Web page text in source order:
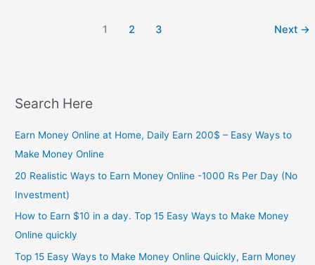
1 2 3 Next →
Search Here
Earn Money Online at Home, Daily Earn 200$ – Easy Ways to
Make Money Online
20 Realistic Ways to Earn Money Online -1000 Rs Per Day (No
Investment)
How to Earn $10 in a day. Top 15 Easy Ways to Make Money
Online quickly
Top 15 Easy Ways to Make Money Online Quickly, Earn Money